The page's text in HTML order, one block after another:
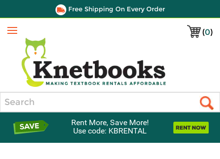
Free Shipping On Every Order
(0)
Menu
Rent More, Save More!
Use code: KBRENTAL